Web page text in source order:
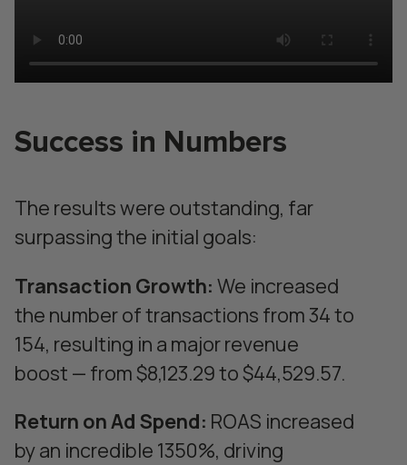
Success in Numbers
The results were outstanding, far
surpassing the initial goals:
Transaction Growth: We increased
the number of transactions from 34 to
154, resulting in a major revenue
boost — from $8,123.29 to $44,529.57.
Return on Ad Spend: ROAS increased
by an incredible 1350%, driving